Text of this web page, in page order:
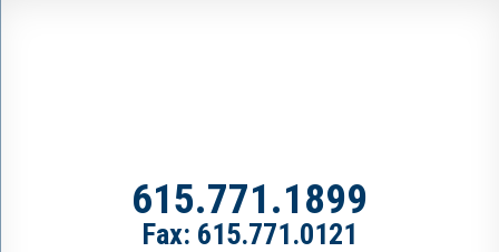
615.771.1899
Fax: 615.771.0121